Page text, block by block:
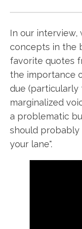
In our interview,
concepts in the
favorite quotes
the importance
due
marginalized
a problematic
should probably
your lane".